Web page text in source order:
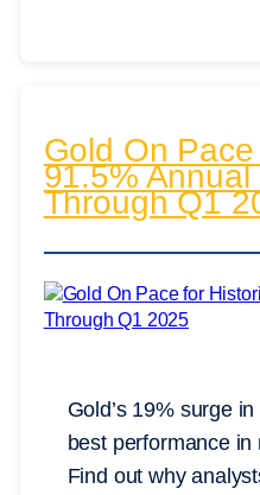
Gold On
91.5% Annual
Through Q1
Gold’s 19% surge
best performance
Find out why